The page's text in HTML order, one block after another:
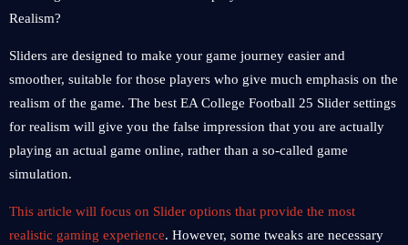
Sliders are designed to make your game journey easier and
smoother, suitable for those players who give much emphasis on the
realism of the game. The best EA College Football 25 Slider settings
for realism will give you the false impression that you are actually
playing an actual game online, rather than a so-called game
simulation.
This article will focus on Slider options that provide the most
realistic gaming experience. However, some tweaks are necessary